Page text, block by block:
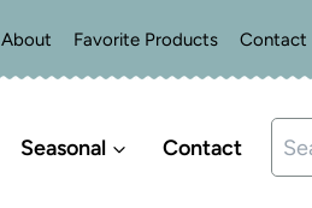
About Favorite Products Contact
Seasonal Contact
for: